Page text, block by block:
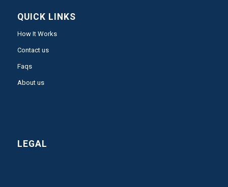
QUICK LINKS
How It Works
Contact us
Faqs
About us
LEGAL